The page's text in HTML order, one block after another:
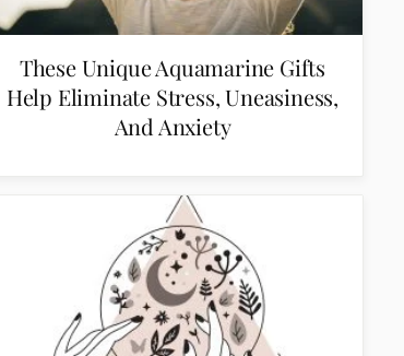
These Unique Aquamarine Gifts
Help Eliminate Stress, Uneasiness,
And Anxiety